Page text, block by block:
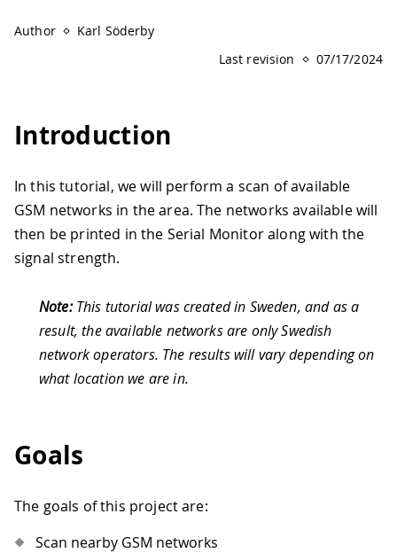
Author
Karl Söderby
Last revision
07/17/2024
Introduction
In this tutorial, we will perform a scan of available
GSM networks in the area. The networks available will
then be printed in the Serial Monitor along with the
signal strength.
Note:This tutorial was created in Sweden, and as a
result, the available networks are only Swedish
network operators. The results will vary depending on
what location we are in.
Goals
The goals of this project are:
Scan nearby GSM networks